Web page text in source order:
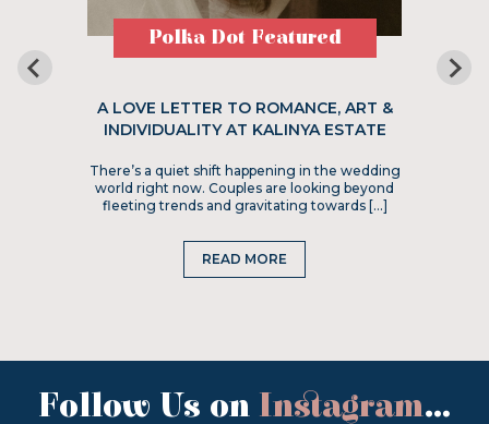
Polka Dot Featured
A LOVE LETTER TO ROMANCE, ART &
INDIVIDUALITY AT KALINYA ESTATE
There’s a quiet shift happening in the wedding
world right now. Couples are looking beyond
fleeting trends and gravitating towards […]
READ MORE
Follow Us on Instagram...